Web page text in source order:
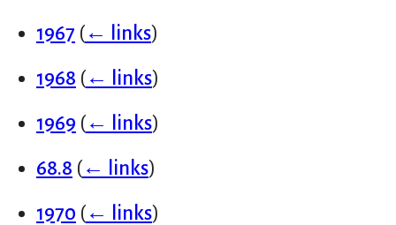
1967 (← links)
1968 (← links)
1969 (← links)
68.8 (← links)
1970 (← links)